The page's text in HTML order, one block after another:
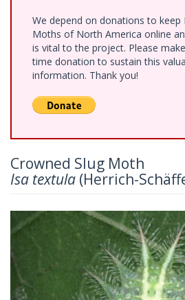
We depend on donations to keep
Moths of North America online
is vital to the project. Please
time donation to sustain this
information. Thank you!
Crowned Slug Moth
Isa textula (Herrich-
Previous